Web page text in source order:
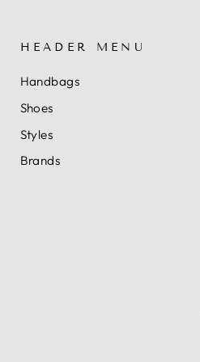
HEADER MENU
Handbags
Shoes
Styles
Brands